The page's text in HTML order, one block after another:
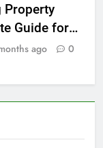
Property
Guide for
ago 0